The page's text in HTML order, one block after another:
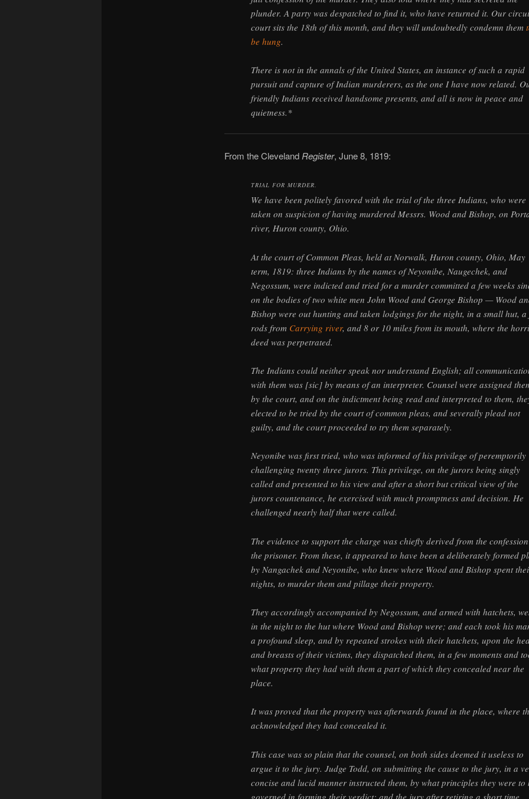
plunder. A party was despatched to find it, who have returned it. Our
court sits the 18th of this month, and they will undoubtedly condemn them
be hung.
There is not in the annals of the United States, an instance of such a rapid
pursuit and capture of Indian murderers, as the one I have now related.
friendly Indians received handsome presents, and all is now in peace and
quietness.*
From the Cleveland Register, June 8, 1819:
TRIAL FOR MURDER.
We have been politely favored with the trial of the three Indians, who were
taken on suspicion of having murdered Messrs. Wood and Bishop, on
river, Huron county, Ohio.
At the court of Common Pleas, held at Norwalk, Huron county, Ohio, May
term, 1819: three Indians by the names of Neyonibe, Naugechek, and
Negossum, were indicted and tried for a murder committed a few weeks
on the bodies of two white men John Wood and George Bishop — Wood
Bishop were out hunting and taken lodgings for the night, in a small hut, a
rods from Carrying river, and 8 or 10 miles from its mouth, where the
deed was perpetrated.
The Indians could neither speak nor understand English; all
with them was [sic] by means of an interpreter. Counsel were assigned
by the court, and on the indictment being read and interpreted to them,
elected to be tried by the court of common pleas, and severally plead not
guilty, and the court proceeded to try them separately.
Neyonibe was first tried, who was informed of his privilege of peremptorily
challenging twenty three jurors. This privilege, on the jurors being singly
called and presented to his view and after a short but critical view of the
jurors countenance, he exercised with much promptness and decision. He
challenged nearly half that were called.
The evidence to support the charge was chiefly derived from the
the prisoner. From these, it appeared to have been a deliberately formed
by Nangachek and Neyonibe, who knew where Wood and Bishop spent
nights, to murder them and pillage their property.
They accordingly accompanied by Negossum, and armed with hatchets,
in the night to the hut where Wood and Bishop were; and each took his
a profound sleep, and by repeated strokes with their hatchets, upon the
and breasts of their victims, they dispatched them, in a few moments and
what property they had with them a part of which they concealed near the
place.
It was proved that the property was afterwards found in the place, where
acknowledged they had concealed it.
This case was so plain that the counsel, on both sides deemed it useless to
argue it to the jury. Judge Todd, on submitting the cause to the jury, in a
concise and lucid manner instructed them, by what principles they were to
governed in forming their verdict; and the jury after retiring a short time,